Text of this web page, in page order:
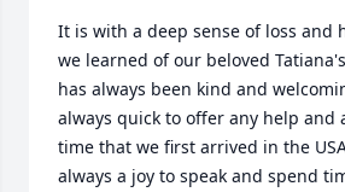
It is with a deep sense of loss and
we learned of our beloved
has always been kind and
always quick to offer any help and
time that we first arrived in the
always a joy to speak and spend